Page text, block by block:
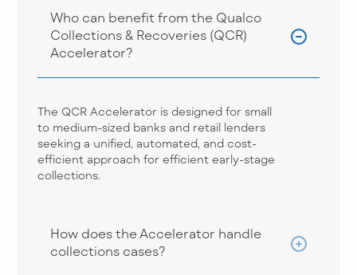
Who can benefit from the Qualco
Collections & Recoveries (QCR)
Accelerator?
The QCR Accelerator is designed for small
to medium-sized banks and retail lenders
seeking a unified, automated, and cost-
efficient approach for efficient early-stage
collections.
How does the Accelerator handle
collections cases?